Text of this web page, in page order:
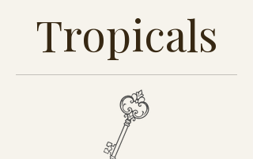
Tropicals